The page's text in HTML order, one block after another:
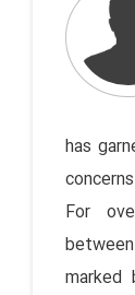
has
For